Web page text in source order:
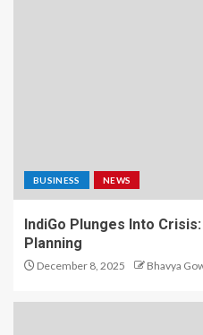
BUSINESS NEWS
IndiGo Plunges Into
Planning
December 8, 2025 Bhavya